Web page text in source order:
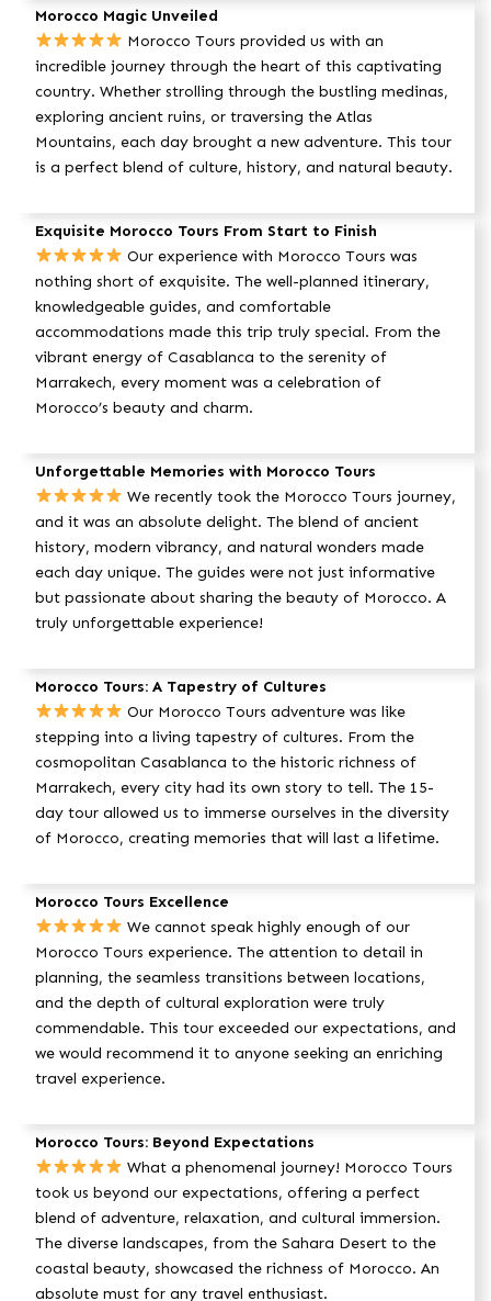
Morocco Magic Unveiled
Morocco Tours provided us with an
incredible journey through the heart of this captivating
country. Whether strolling through the bustling medinas,
exploring ancient ruins, or traversing the Atlas
Mountains, each day brought a new adventure. This tour
is a perfect blend of culture, history, and natural beauty.
Exquisite Morocco Tours From Start to Finish
Our experience with Morocco Tours was
nothing short of exquisite. The well-planned itinerary,
knowledgeable guides, and comfortable
accommodations made this trip truly special. From the
vibrant energy of Casablanca to the serenity of
Marrakech, every moment was a celebration of
Morocco’s beauty and charm.
Unforgettable Memories with Morocco Tours
We recently took the Morocco Tours journey,
and it was an absolute delight. The blend of ancient
history, modern vibrancy, and natural wonders made
each day unique. The guides were not just informative
but passionate about sharing the beauty of Morocco. A
truly unforgettable experience!
Morocco Tours: A Tapestry of Cultures
Our Morocco Tours adventure was like
stepping into a living tapestry of cultures. From the
cosmopolitan Casablanca to the historic richness of
Marrakech, every city had its own story to tell. The 15-
day tour allowed us to immerse ourselves in the diversity
of Morocco, creating memories that will last a lifetime.
Morocco Tours Excellence
We cannot speak highly enough of our
Morocco Tours experience. The attention to detail in
planning, the seamless transitions between locations,
and the depth of cultural exploration were truly
commendable. This tour exceeded our expectations, and
we would recommend it to anyone seeking an enriching
travel experience.
Morocco Tours: Beyond Expectations
What a phenomenal journey! Morocco Tours
took us beyond our expectations, offering a perfect
blend of adventure, relaxation, and cultural immersion.
The diverse landscapes, from the Sahara Desert to the
coastal beauty, showcased the richness of Morocco. An
absolute must for any travel enthusiast.